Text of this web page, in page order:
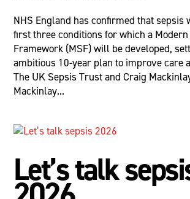
NHS England has confirmed that sepsis
first three conditions for which a
Framework (MSF) will be developed,
ambitious 10-year plan to improve care
The UK Sepsis Trust and Craig
Mackinlay...
Let’s talk